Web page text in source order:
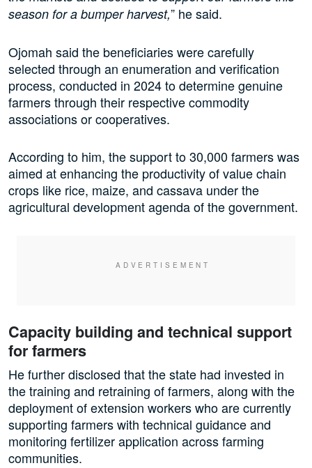
season for a bumper harvest,” he said.
Ojomah said the beneficiaries were carefully
selected through an enumeration and verification
process, conducted in 2024 to determine genuine
farmers through their respective commodity
associations or cooperatives.
According to him, the support to 30,000 farmers was
aimed at enhancing the productivity of value chain
crops like rice, maize, and cassava under the
agricultural development agenda of the government.
Capacity building and technical support
for farmers
He further disclosed that the state had invested in
the training and retraining of farmers, along with the
deployment of extension workers who are currently
supporting farmers with technical guidance and
monitoring fertilizer application across farming
communities.